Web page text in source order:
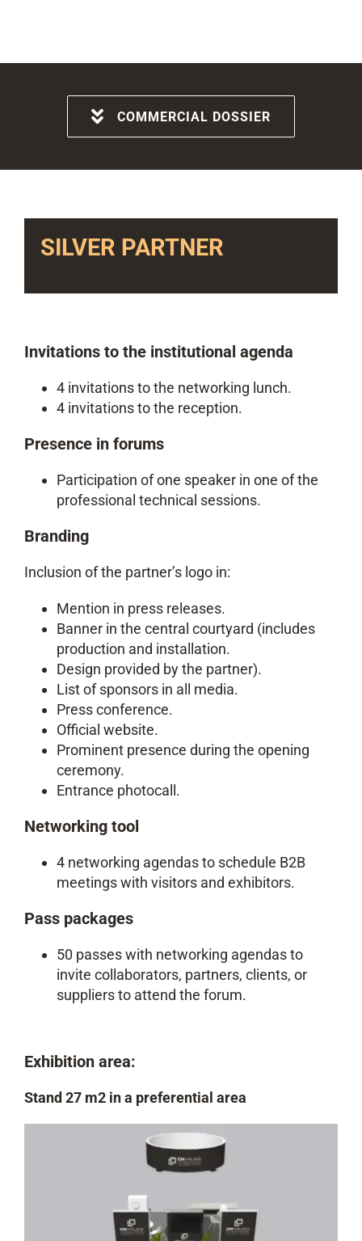
COMMERCIAL DOSSIER
SILVER PARTNER
Invitations to the institutional agenda
4 invitations to the networking lunch.
4 invitations to the reception.
Presence in forums
Participation of one speaker in one of the
professional technical sessions.
Branding
Inclusion of the partner’s logo in:
Mention in press releases.
Banner in the central courtyard (includes
production and installation.
Design provided by the partner).
List of sponsors in all media.
Press conference.
Official website.
Prominent presence during the opening
ceremony.
Entrance photocall.
Networking tool
4 networking agendas to schedule B2B
meetings with visitors and exhibitors.
Pass packages
50 passes with networking agendas to
invite collaborators, partners, clients, or
suppliers to attend the forum.
Exhibition area:
Stand 27 m2 in a preferential area